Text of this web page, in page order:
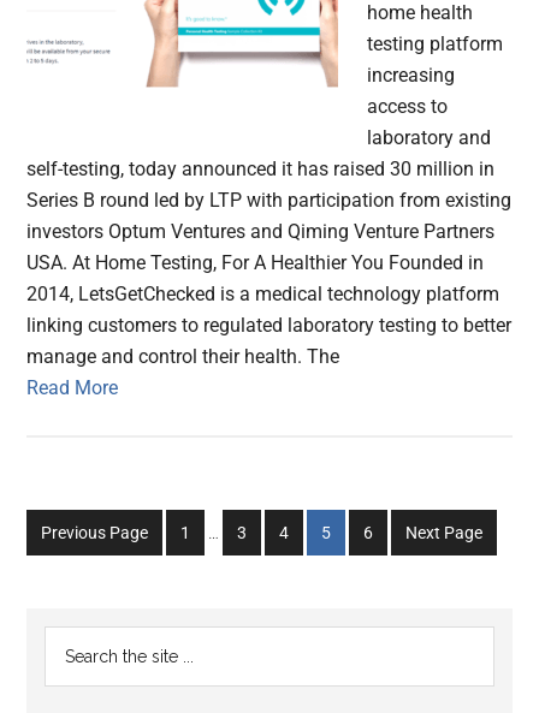
home health
testing platform
increasing
access to
laboratory and
self-testing, today announced it has raised 30 million in
Series B round led by LTP with participation from existing
investors Optum Ventures and Qiming Venture Partners
USA. At Home Testing, For A Healthier You Founded in
2014, LetsGetChecked is a medical technology platform
linking customers to regulated laboratory testing to better
manage and control their health. The
Read More
Previous Page
Go
to
1
Interim
…
Go
to
3
Go
to
4
Go
to
5
Go
to
6 Next Page
Primary
Sidebar